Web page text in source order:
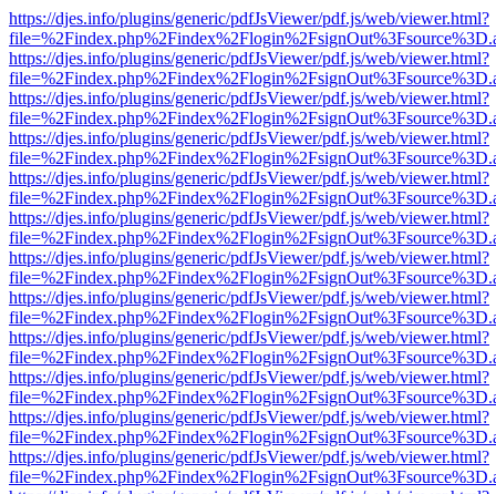
https://djes.info/plugins/generic/pdfJsViewer/pdf.js/web/viewer.html?
https://djes.info/plugins/generic/pdfJsViewer/pdf.js/web/viewer.html?
https://djes.info/plugins/generic/pdfJsViewer/pdf.js/web/viewer.html?
https://djes.info/plugins/generic/pdfJsViewer/pdf.js/web/viewer.html?
https://djes.info/plugins/generic/pdfJsViewer/pdf.js/web/viewer.html?
https://djes.info/plugins/generic/pdfJsViewer/pdf.js/web/viewer.html?
https://djes.info/plugins/generic/pdfJsViewer/pdf.js/web/viewer.html?
https://djes.info/plugins/generic/pdfJsViewer/pdf.js/web/viewer.html?
https://djes.info/plugins/generic/pdfJsViewer/pdf.js/web/viewer.html?
https://djes.info/plugins/generic/pdfJsViewer/pdf.js/web/viewer.html?
https://djes.info/plugins/generic/pdfJsViewer/pdf.js/web/viewer.html?
https://djes.info/plugins/generic/pdfJsViewer/pdf.js/web/viewer.html?